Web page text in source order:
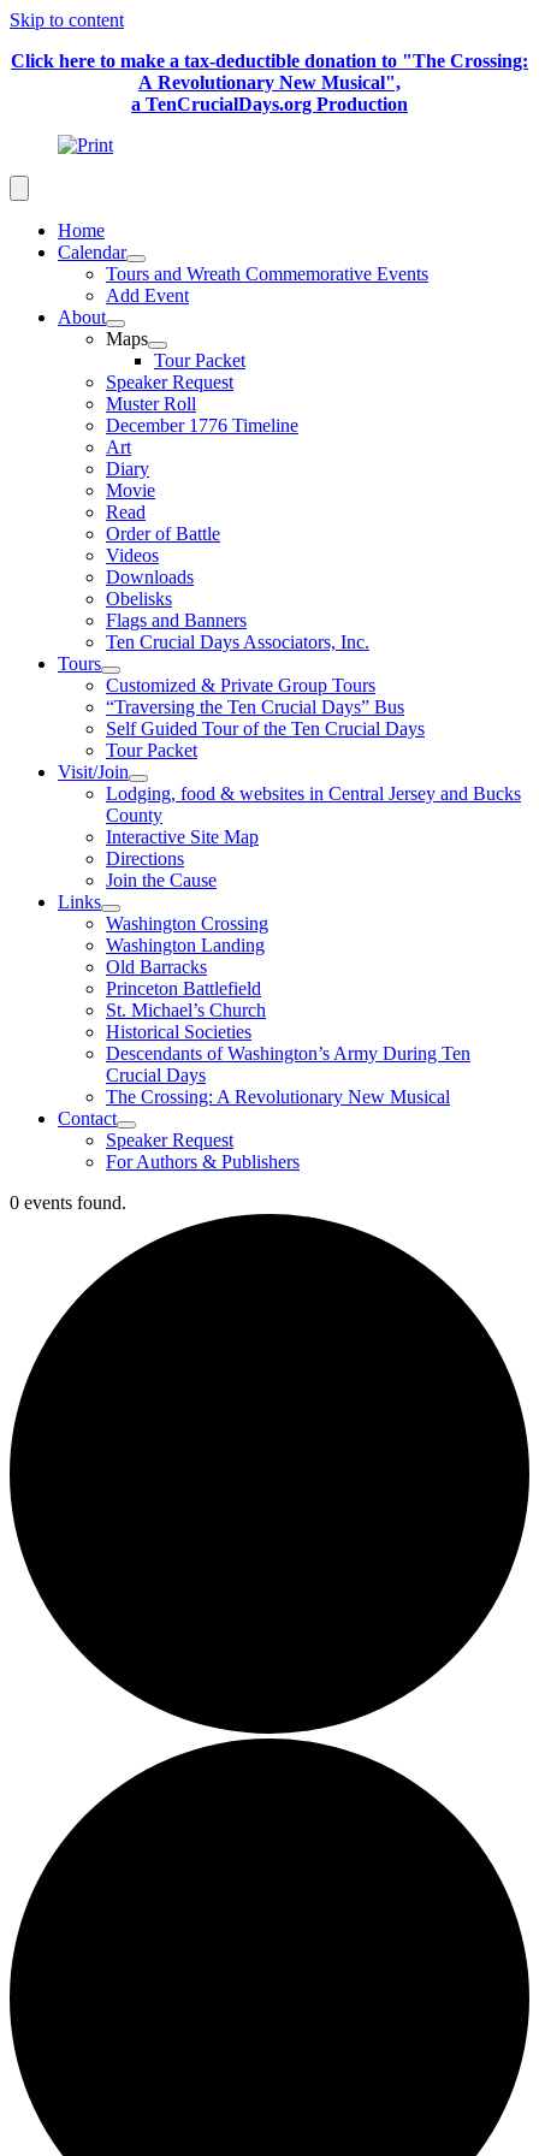
Skip to content
Click here to make a tax-deductible donation to "The Crossing:
A Revolutionary New Musical",
a TenCrucialDays.org Production
Home
Calendar
Tours and Wreath Commemorative Events
Add Event
About
Maps
Tour Packet
Speaker Request
Muster Roll
December 1776 Timeline
Art
Diary
Movie
Read
Order of Battle
Videos
Downloads
Obelisks
Flags and Banners
Ten Crucial Days Associators, Inc.
Tours
Customized & Private Group Tours
“Traversing the Ten Crucial Days” Bus
Self Guided Tour of the Ten Crucial Days
Tour Packet
Visit/Join
Lodging, food & websites in Central Jersey and Bucks
County
Interactive Site Map
Directions
Join the Cause
Links
Washington Crossing
Washington Landing
Old Barracks
Princeton Battlefield
St. Michael’s Church
Historical Societies
Descendants of Washington’s Army During Ten
Crucial Days
The Crossing: A Revolutionary New Musical
Contact
Speaker Request
For Authors & Publishers
0 events found.